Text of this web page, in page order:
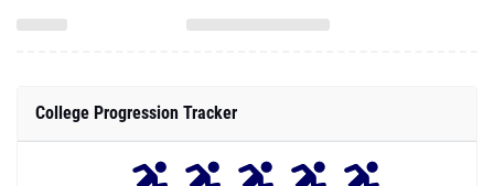
College Progression Tracker